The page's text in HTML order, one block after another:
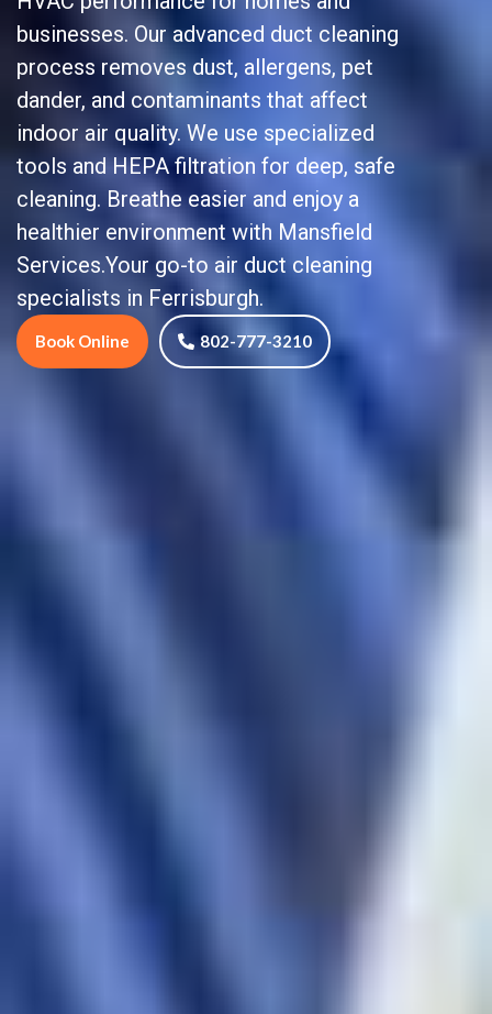
businesses. Our advanced duct cleaning
process removes dust, allergens, pet
dander, and contaminants that affect
indoor air quality. We use specialized
tools and HEPA filtration for deep, safe
cleaning. Breathe easier and enjoy a
healthier environment with Mansfield
Services.Your go-to air duct cleaning
specialists in Ferrisburgh.
Book Online 802-777-3210